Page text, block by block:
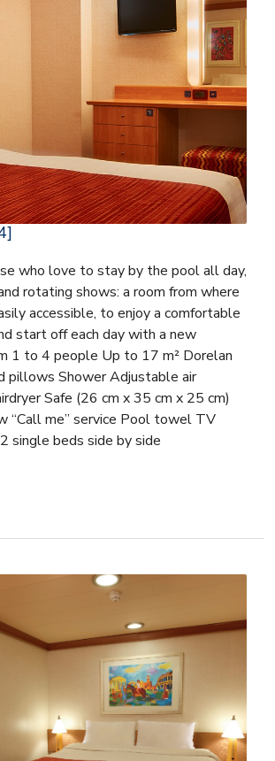
who love to stay by the pool all day,
rotating shows: a room from where
accessible, to enjoy a comfortable
start off each day with a new
1 to 4 people Up to 17 m² Dorelan
pillows Shower Adjustable air
Safe (26 cm x 35 cm x 25 cm)
“Call me” service Pool towel TV
single beds side by side